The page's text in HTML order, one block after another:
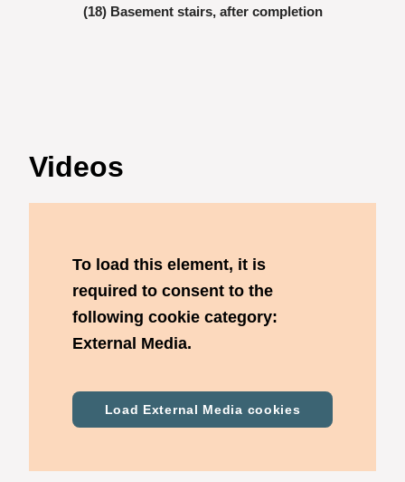
(18) Basement stairs, after completion
Videos
To load this element, it is
required to consent to the
following cookie category:
External Media.
Load External Media cookies